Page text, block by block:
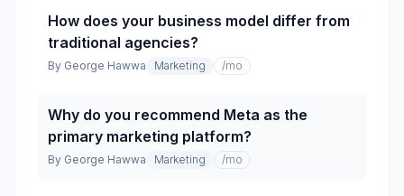
How does your business model differ from
traditional agencies?
By George Hawwa Marketing /mo
Why do you recommend Meta as the
primary marketing platform?
By George Hawwa Marketing /mo